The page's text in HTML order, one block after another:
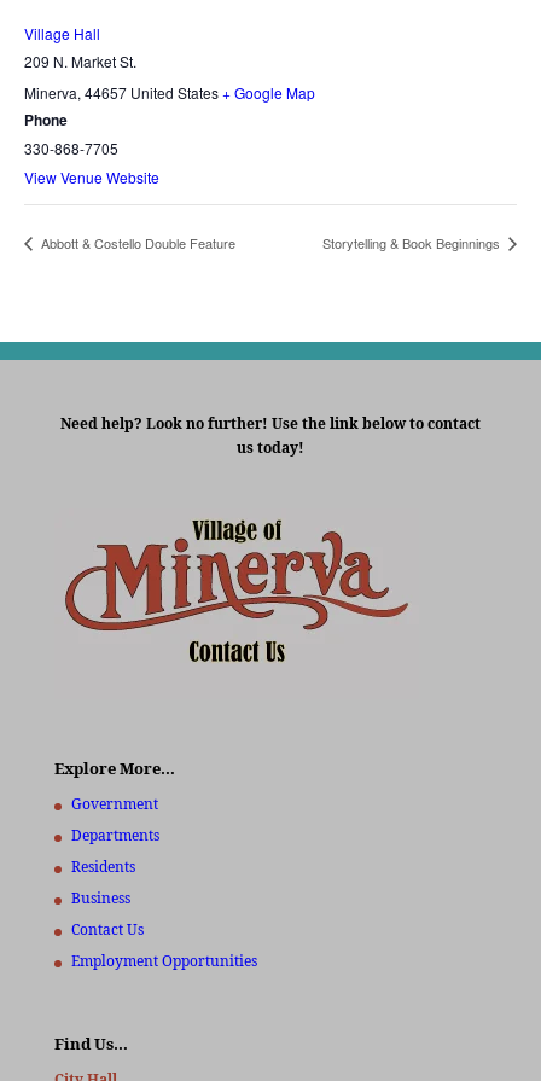
Village Hall
209 N. Market St.
Minerva, 44657 United States+ Google Map
Phone
330-868-7705
View Venue Website
Abbott & Costello Double Feature Storytelling & Book Beginnings
Need help? Look no further! Use the link below to contact
us today!
Explore More…
Government
Departments
Residents
Business
Contact Us
Employment Opportunities
Find Us…